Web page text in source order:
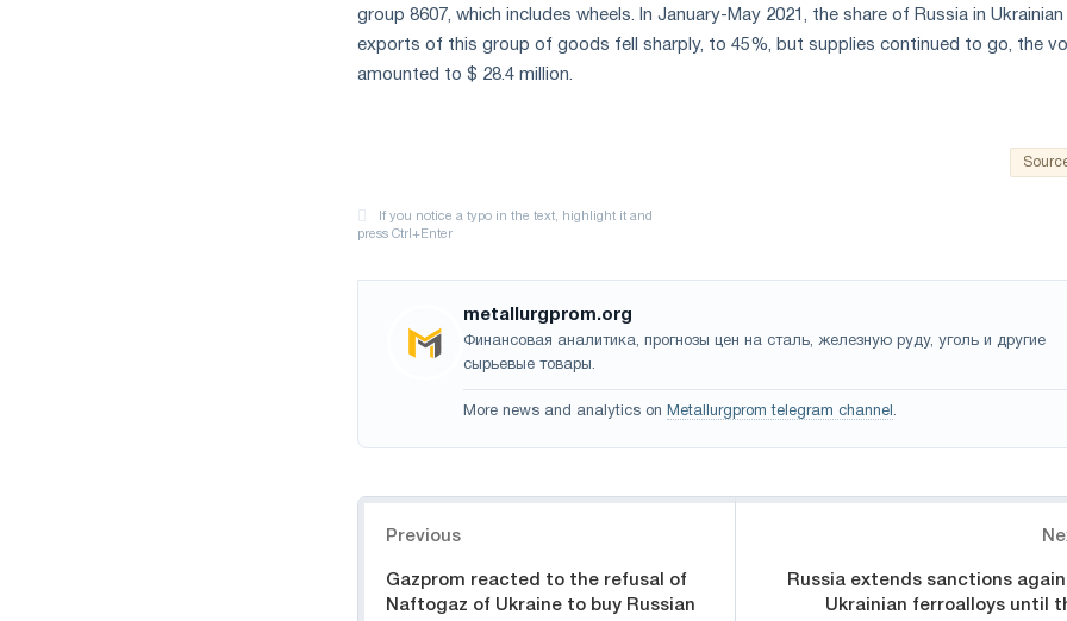
group 8607, which includes wheels. In January-May 2021, the share of Russia in Ukrainian
exports of this group of goods fell sharply, to 45%, but supplies continued to go, the
amounted to $ 28.4 million.
metallurgprom.org
Финансовая аналитика, прогнозы цен на сталь, железную руду, уголь и другие
сырьевые товары.
More news and analytics on Metallurgprom telegram channel .
Previous
Gazprom reacted to the refusal of
Naftogaz of Ukraine to buy Russian
Russia extends sanctions
Ukrainian ferroalloys until